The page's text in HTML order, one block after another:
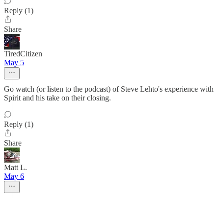
Reply (1)
Share
TiredCitizen
May 5
Go watch (or listen to the podcast) of Steve Lehto's experience with
Spirit and his take on their closing.
Reply (1)
Share
Matt L.
May 6